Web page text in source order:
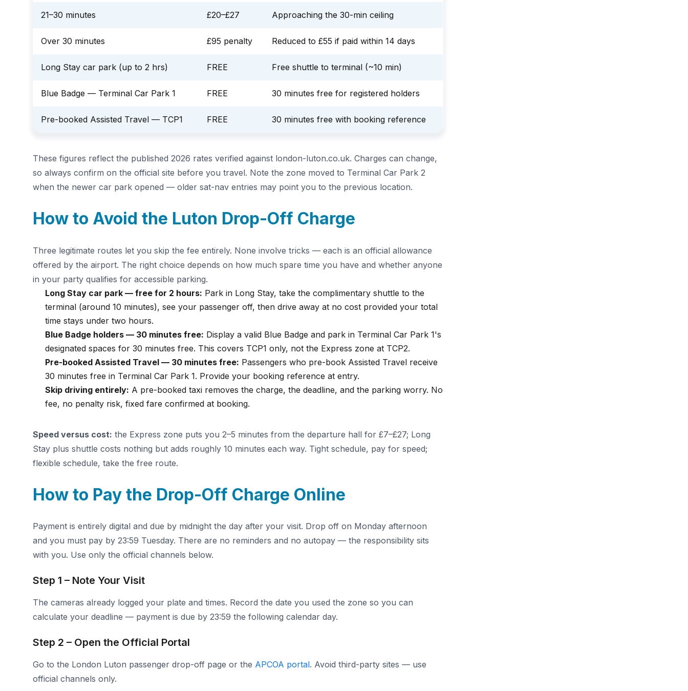
21–30 minutes £20–£27 Approaching the 30-min ceiling
Over 30 minutes £95 penalty Reduced to £55 if paid within 14 days
Long Stay car park (up to 2 hrs) FREE Free shuttle to terminal (~10 min)
Blue Badge — Terminal Car Park 1 FREE 30 minutes free for registered holders
Pre-booked Assisted Travel — TCP1 FREE 30 minutes free with booking reference
These figures reflect the published 2026 rates verified against london-luton.co.uk. Charges can change,
so always confirm on the official site before you travel. Note the zone moved to Terminal Car Park 2
when the newer car park opened — older sat-nav entries may point you to the previous location.
How to Avoid the Luton Drop-Off Charge
Three legitimate routes let you skip the fee entirely. None involve tricks — each is an official allowance
offered by the airport. The right choice depends on how much spare time you have and whether anyone
in your party qualifies for accessible parking.
Long Stay car park — free for 2 hours: Park in Long Stay, take the complimentary shuttle to the
terminal (around 10 minutes), see your passenger off, then drive away at no cost provided your total
time stays under two hours.
Blue Badge holders — 30 minutes free: Display a valid Blue Badge and park in Terminal Car Park 1's
designated spaces for 30 minutes free. This covers TCP1 only, not the Express zone at TCP2.
Pre-booked Assisted Travel — 30 minutes free: Passengers who pre-book Assisted Travel receive
30 minutes free in Terminal Car Park 1. Provide your booking reference at entry.
Skip driving entirely: A pre-booked taxi removes the charge, the deadline, and the parking worry. No
fee, no penalty risk, fixed fare confirmed at booking.
Speed versus cost: the Express zone puts you 2–5 minutes from the departure hall for £7–£27; Long
Stay plus shuttle costs nothing but adds roughly 10 minutes each way. Tight schedule, pay for speed;
flexible schedule, take the free route.
How to Pay the Drop-Off Charge Online
Payment is entirely digital and due by midnight the day after your visit. Drop off on Monday afternoon
and you must pay by 23:59 Tuesday. There are no reminders and no autopay — the responsibility sits
with you. Use only the official channels below.
Step 1 – Note Your Visit
The cameras already logged your plate and times. Record the date you used the zone so you can
calculate your deadline — payment is due by 23:59 the following calendar day.
Step 2 – Open the Official Portal
Go to the London Luton passenger drop-off page or the APCOA portal. Avoid third-party sites — use
official channels only.